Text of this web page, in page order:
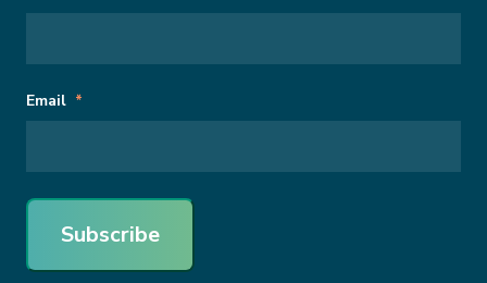
Newsletter
Email *
Subscribe